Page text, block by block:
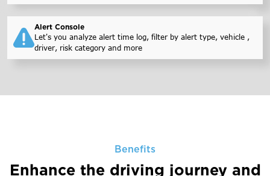
Alert Console
Let's you analyze alert time log, filter by alert type, vehicle ,
driver, risk category and more
Benefits
Enhance the driving journey and